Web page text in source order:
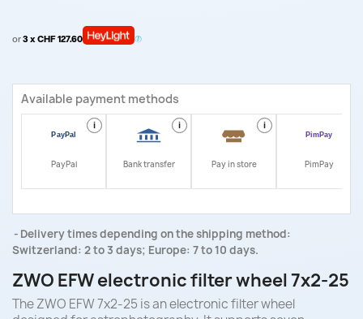
or3 x CHF 127.60
Available payment methods
i
PayPal
i
Bank transfer
i
Pay in store PimPay
Delivery times depending on the shipping method:
Switzerland: 2 to 3 days; Europe: 7 to 10 days.
ZWO EFW electronic filter wheel 7x2-25
The ZWO EFW 7x2-25 is an electronic filter wheel